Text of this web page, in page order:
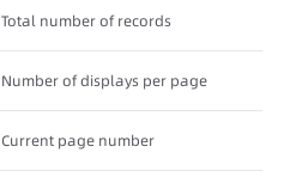
Total number of records
Number of displays per page
Current page number